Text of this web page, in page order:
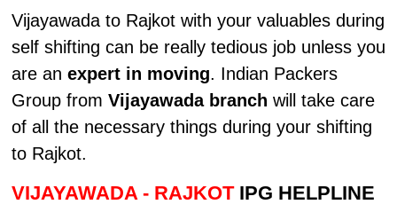
Vijayawada to Rajkot with your valuables during
self shifting can be really tedious job unless you
are an expert in moving. Indian Packers
Group from Vijayawada branch will take care
of all the necessary things during your shifting
to Rajkot.
VIJAYAWADA - RAJKOTIPG HELPLINE